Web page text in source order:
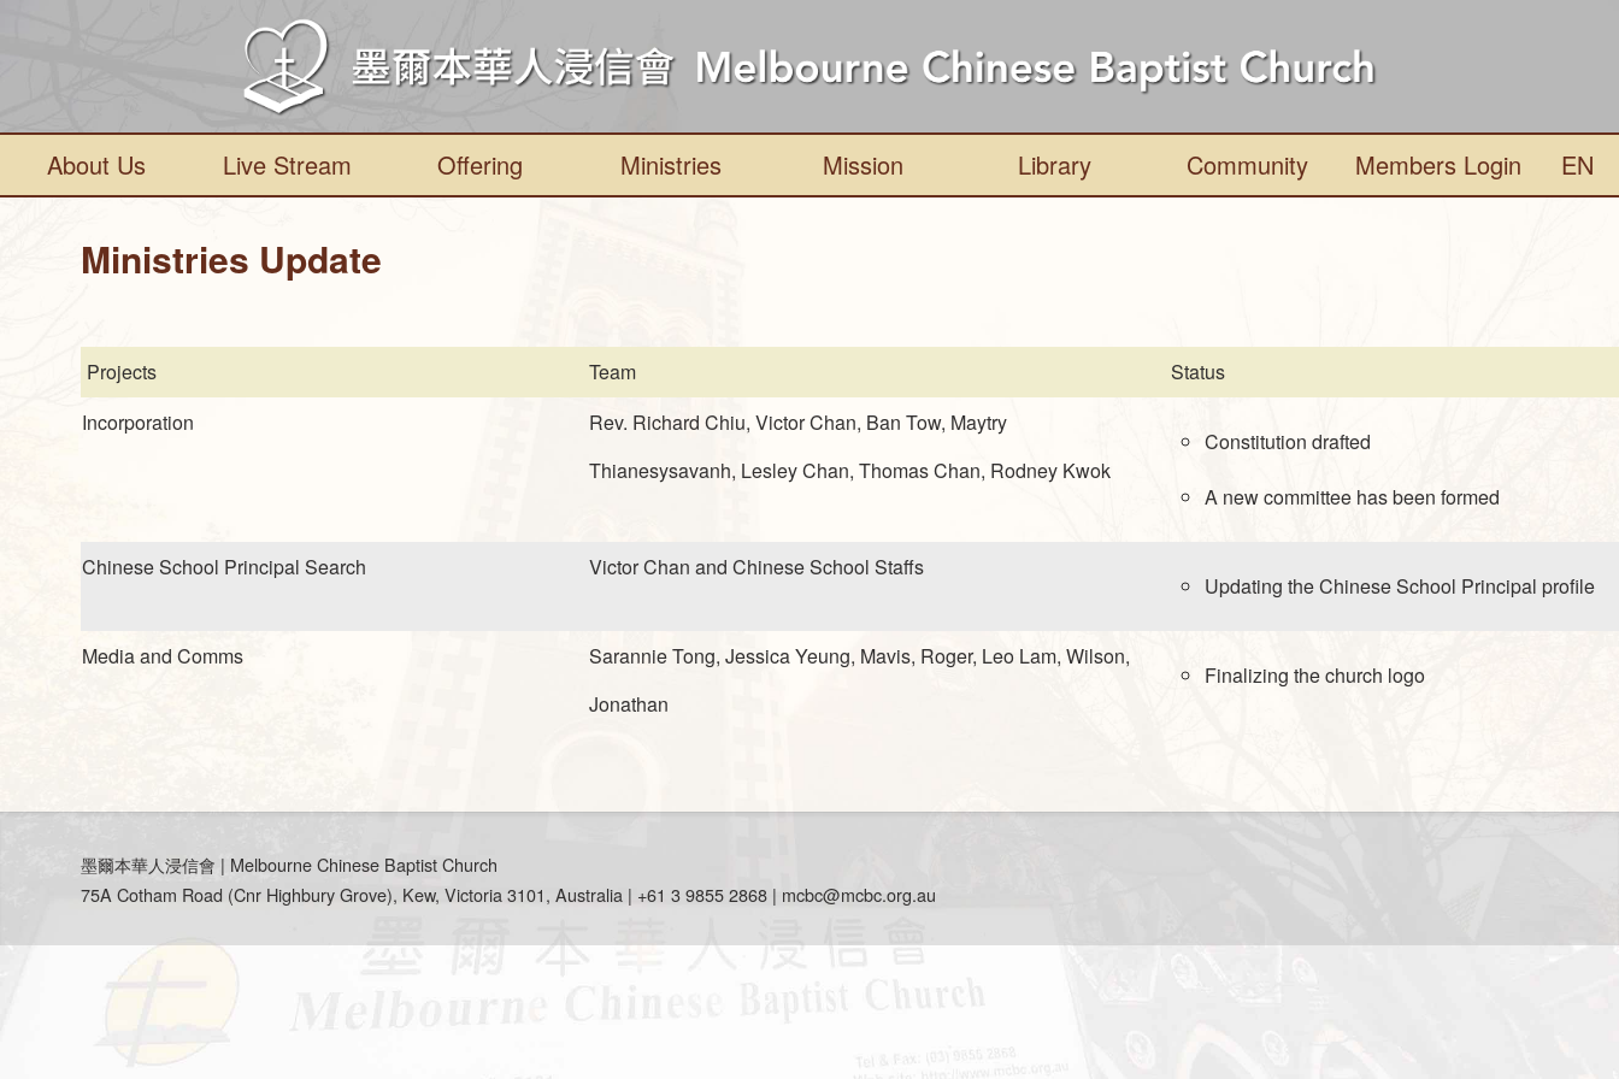
About Us Live Stream Offering Ministries Mission Library Community Members Login EN
Ministries Update
Projects Team
Status
Incorporation
Rev. Richard Chiu, Victor Chan, Ban Tow, Maytry
Thianesysavanh, Lesley Chan, Thomas Chan, Rodney Kwok
Constitution drafted
A new committee has been formed
Chinese School Principal Search Victor Chan and Chinese School Staffs
Updating the Chinese School Principal profile
Media and Comms
Sarannie Tong, Jessica Yeung, Mavis, Roger, Leo Lam, Wilson,
Jonathan
Finalizing the church logo
墨爾本華人浸信會 | Melbourne Chinese Baptist Church
75A Cotham Road (Cnr Highbury Grove), Kew, Victoria 3101, Australia | +61 3 9855 2868 | mcbc@mcbc.org.au